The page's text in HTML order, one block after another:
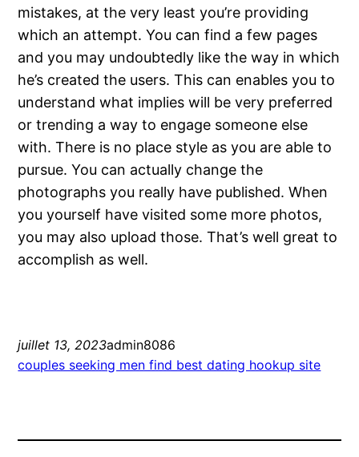
mistakes, at the very least you’re providing
which an attempt. You can find a few pages
and you may undoubtedly like the way in which
he’s created the users. This can enables you to
understand what implies will be very preferred
or trending a way to engage someone else
with. There is no place style as you are able to
pursue. You can actually change the
photographs you really have published. When
you yourself have visited some more photos,
you may also upload those. That’s well great to
accomplish as well.
juillet 13, 2023admin8086
couples seeking men find best dating hookup site